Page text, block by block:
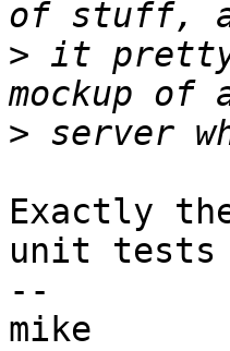
> it pretty
>
Exactly
unit
--
mike